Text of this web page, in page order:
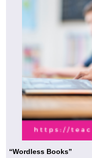
“Wordless Books”